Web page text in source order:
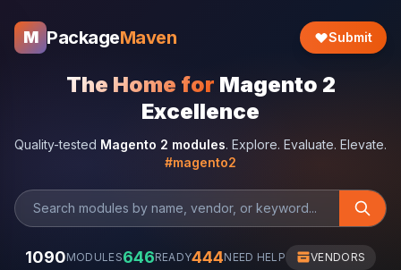
M PackageMaven Submit
The Home for Magento 2
Excellence
Quality-tested Magento 2 modules. Explore. Evaluate. Elevate.
#magento2
1090MODULES646READY444NEED HELP VENDORS